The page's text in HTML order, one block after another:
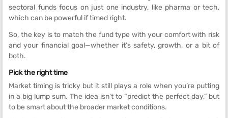
sectoral funds focus on just one industry, like pharma or tech,
which can be powerful if timed right.
So, the key is to match the fund type with your comfort with risk
and your financial goal—whether it’s safety, growth, or a bit of
both.
Pick the right time
Market timing is tricky but it still plays a role when you’re putting
in a big lump sum. The idea isn't to “predict the perfect day,” but
to be smart about the broader market conditions.